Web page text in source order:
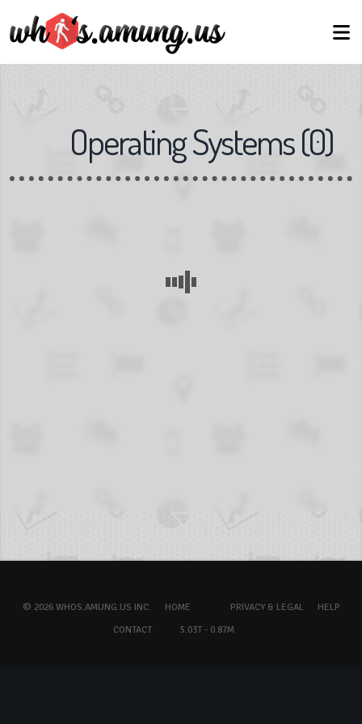
Operating Systems(0)
© 2026 WHOS.AMUNG.US INC. HOME PRIVACY & LEGAL
HELP
CONTACT
5.03T - 0.87M